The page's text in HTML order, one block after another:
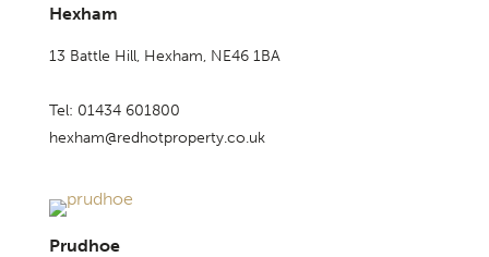
Hexham
13 Battle Hill, Hexham, NE46 1BA
Tel: 01434 601800
hexham@redhotproperty.co.uk
Prudhoe